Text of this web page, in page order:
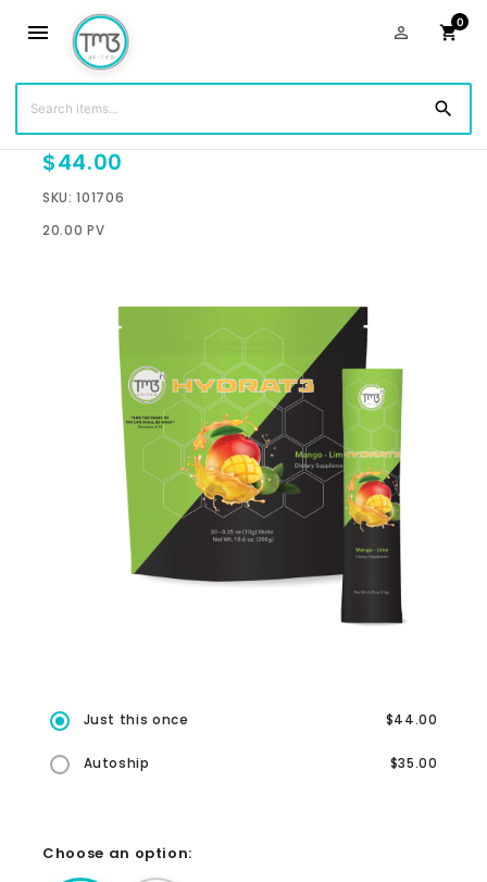
menu person_outline shopping_cart
0
search
Hydrat3 Sticks - Mango Lime
$44.00
SKU: 101706
20.00 PV
Just this once $44.00
Autoship $35.00
Choose an option: